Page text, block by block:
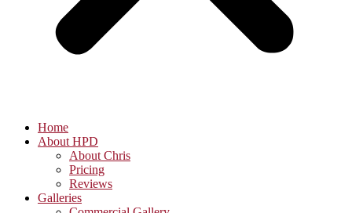
Home
About HPD
About Chris
Pricing
Reviews
Galleries